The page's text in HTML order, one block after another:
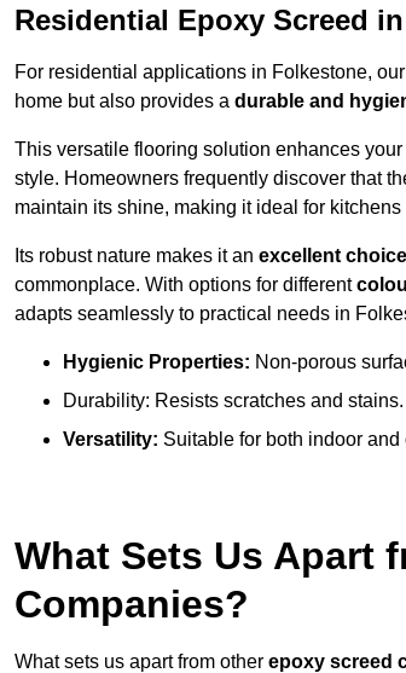
Residential Epoxy Screed
For residential applications in Folkestone,
home but also provides a durable and
This versatile flooring solution enhances
style. Homeowners frequently discover that
maintain its shine, making it ideal for
Its robust nature makes it an excellent choice
commonplace. With options for different
adapts seamlessly to practical needs in
Hygienic Properties: Non-porous
Durability: Resists scratches and stains.
Versatility: Suitable for both indoor and
What Sets Us Apart
Companies?
What sets us apart from other epoxy screed